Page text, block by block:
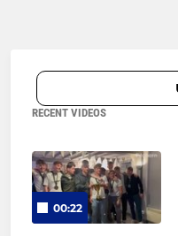
RECENT VIDEOS
00:22